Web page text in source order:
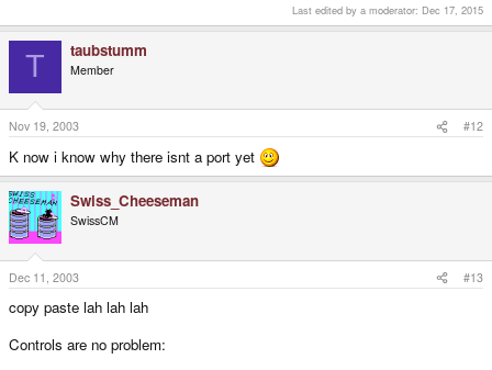
Last edited by a moderator: Dec 17, 2015
T taubstumm
Member
Nov 19, 2003 #12
K now i know why there isnt a port yet
Swiss_Cheeseman
SwissCM
Dec 11, 2003 #13
copy paste lah lah lah
Controls are no problem: